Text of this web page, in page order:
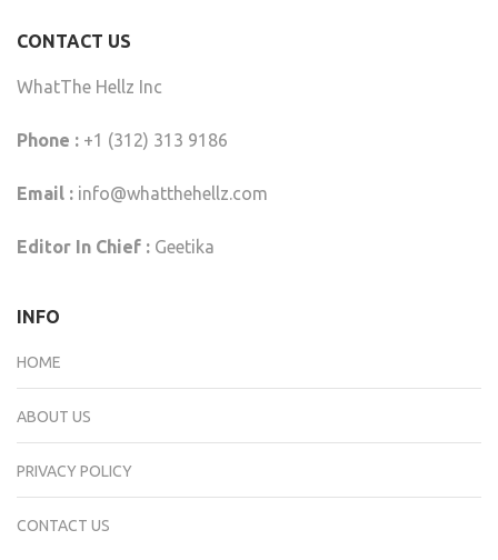
CONTACT US
WhatThe Hellz Inc
Phone : +1 (312) 313 9186
Email : info@whatthehellz.com
Editor In Chief : Geetika
INFO
HOME
ABOUT US
PRIVACY POLICY
CONTACT US